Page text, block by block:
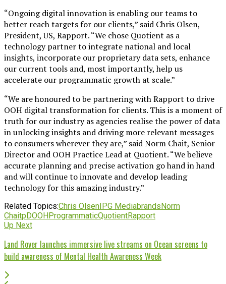
“Ongoing digital innovation is enabling our teams to
better reach targets for our clients,” said Chris Olsen,
President, US, Rapport. “We chose Quotient as a
technology partner to integrate national and local
insights, incorporate our proprietary data sets, enhance
our current tools and, most importantly, help us
accelerate our programmatic growth at scale.”
“We are honoured to be partnering with Rapport to drive
OOH digital transformation for clients. This is a moment of
truth for our industry as agencies realise the power of data
in unlocking insights and driving more relevant messages
to consumers wherever they are,” said Norm Chait, Senior
Director and OOH Practice Lead at Quotient. “We believe
accurate planning and precise activation go hand in hand
and will continue to innovate and develop leading
technology for this amazing industry.”
Related Topics:Chris OlsenIPG MediabrandsNorm
ChaitpDOOHProgrammaticQuotientRapport
Up Next
Land Rover launches immersive live streams on Ocean screens to
build awareness of Mental Health Awareness Week